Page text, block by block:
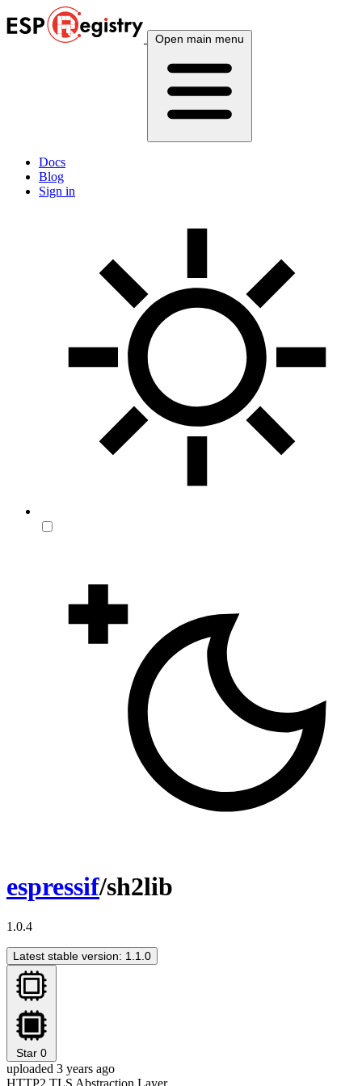
Open main menu
Docs
Blog
Sign in
espressif/sh2lib
1.0.4
Latest stable version: 1.1.0
Star 0
uploaded 3 years ago
HTTP2 TLS Abstraction Layer